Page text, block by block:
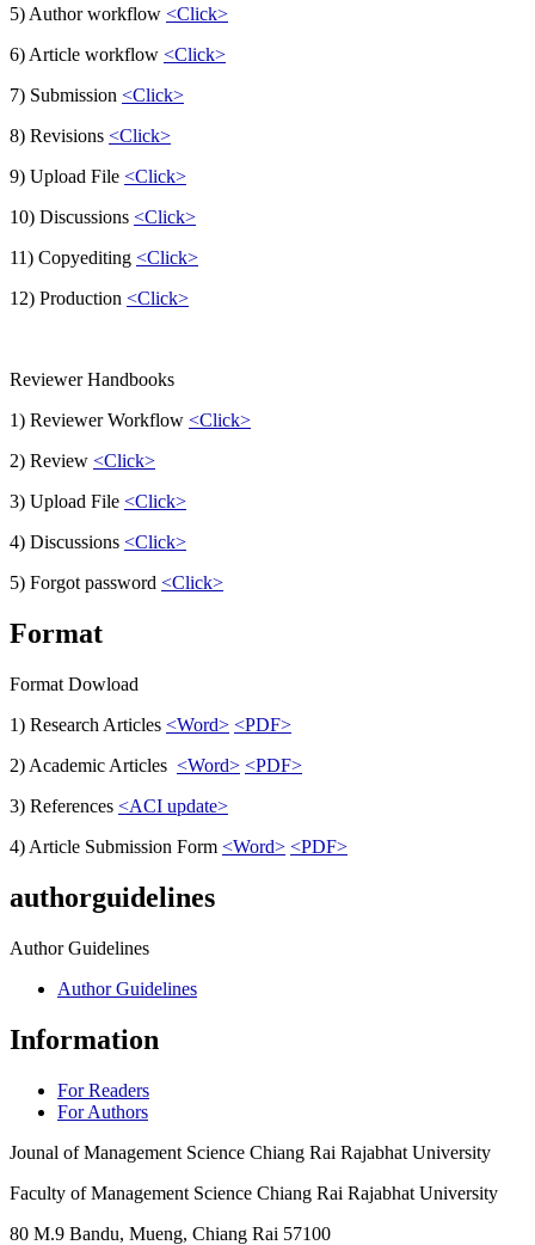
5) Author workflow <Click>
6) Article workflow <Click>
7) Submission <Click>
8) Revisions <Click>
9) Upload File <Click>
10) Discussions <Click>
11) Copyediting <Click>
12) Production <Click>
Reviewer Handbooks
1) Reviewer Workflow <Click>
2) Review <Click>
3) Upload File <Click>
4) Discussions <Click>
5) Forgot password <Click>
Format
Format Dowload
1) Research Articles <Word> <PDF>
2) Academic Articles <Word> <PDF>
3) References <ACI update>
4) Article Submission Form <Word> <PDF>
authorguidelines
Author Guidelines
Author Guidelines
Information
For Readers
For Authors
Jounal of Management Science Chiang Rai Rajabhat University
Faculty of Management Science Chiang Rai Rajabhat University
80 M.9 Bandu, Mueng, Chiang Rai 57100